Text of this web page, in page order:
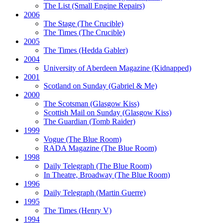
The List(Small Engine Repairs)
2006
The Stage (The Crucible)
The Times (The Crucible)
2005
The Times (Hedda Gabler)
2004
University of Aberdeen Magazine (Kidnapped)
2001
Scotland on Sunday (Gabriel & Me)
2000
The Scotsman (Glasgow Kiss)
Scottish Mail on Sunday (Glasgow Kiss)
The Guardian (Tomb Raider)
1999
Vogue (The Blue Room)
RADA Magazine (The Blue Room)
1998
Daily Telegraph (The Blue Room)
In Theatre, Broadway (The Blue Room)
1996
Daily Telegraph (Martin Guerre)
1995
The Times (Henry V)
1994